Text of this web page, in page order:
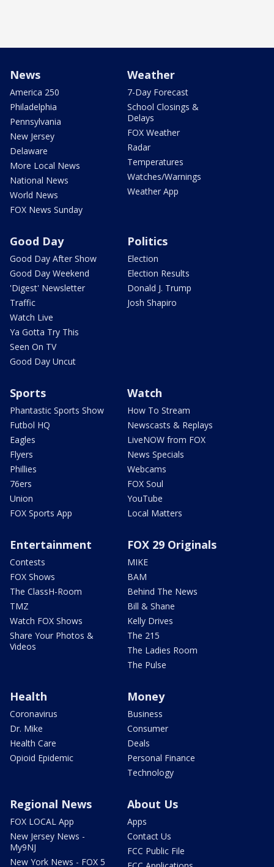
News
America 250
Philadelphia
Pennsylvania
New Jersey
Delaware
More Local News
National News
World News
FOX News Sunday
Weather
7-Day Forecast
School Closings &
Delays
FOX Weather
Radar
Temperatures
Watches/Warnings
Weather App
Good Day
Good Day After Show
Good Day Weekend
'Digest' Newsletter
Traffic
Watch Live
Ya Gotta Try This
Seen On TV
Good Day Uncut
Politics
Election
Election Results
Donald J. Trump
Josh Shapiro
Sports
Phantastic Sports Show
Futbol HQ
Eagles
Flyers
Phillies
76ers
Union
FOX Sports App
Watch
How To Stream
Newscasts & Replays
LiveNOW from FOX
News Specials
Webcams
FOX Soul
YouTube
Local Matters
Entertainment
Contests
FOX Shows
The ClassH-Room
TMZ
Watch FOX Shows
Share Your Photos &
Videos
FOX 29 Originals
MIKE
BAM
Behind The News
Bill & Shane
Kelly Drives
The 215
The Ladies Room
The Pulse
Health
Coronavirus
Dr. Mike
Health Care
Opioid Epidemic
Money
Business
Consumer
Deals
Personal Finance
Technology
Regional News
FOX LOCAL App
New Jersey News -
My9NJ
New York News - FOX 5
About Us
Apps
Contact Us
FCC Public File